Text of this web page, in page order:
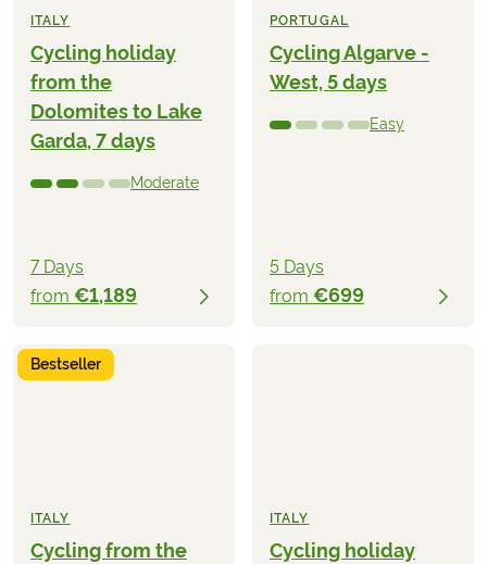
ITALY
Cycling holiday
from the
Dolomites to Lake
Garda, 7 days
Moderate
7 Days
from €1,189
PORTUGAL
Cycling Algarve -
West, 5 days
Easy
5 Days
from €699
Bestseller
ITALY
Cycling from the
ITALY
Cycling holiday